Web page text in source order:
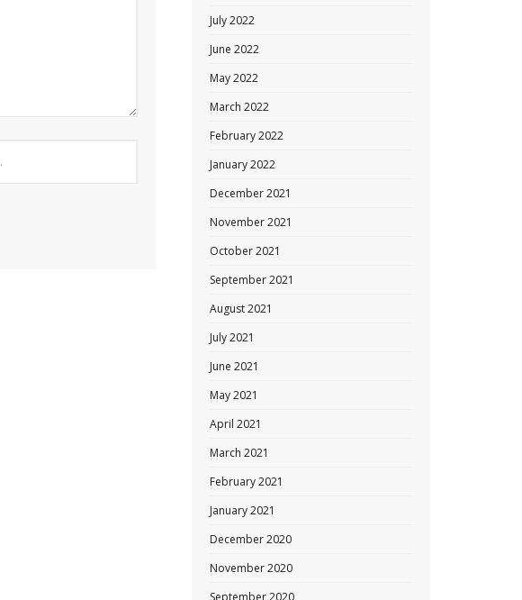
July 2022
June 2022
May 2022
March 2022
February 2022
January 2022
December 2021
November 2021
October 2021
September 2021
August 2021
July 2021
June 2021
May 2021
April 2021
March 2021
February 2021
January 2021
December 2020
November 2020
September 2020